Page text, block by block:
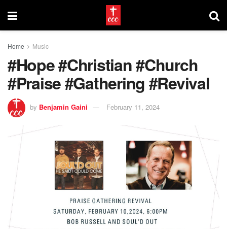
Home Music
#Hope #Christian #Church
#Praise #Gathering #Revival
by Benjamin Gaini February 11, 2024